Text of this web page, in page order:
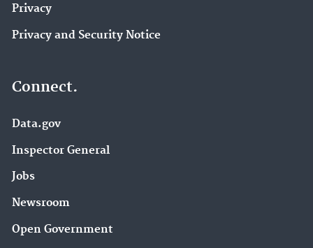
Privacy
Privacy and Security Notice
Connect.
Data.gov
Inspector General
Jobs
Newsroom
Open Government